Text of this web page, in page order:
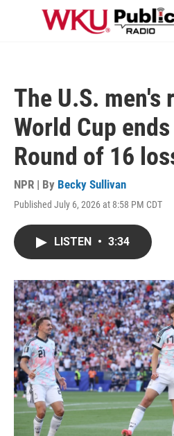
Skip to main content
The U.S. men's
World Cup
Round of 16
NPR | By Becky Sullivan
Published July 6, 2026 at 8:58 PM CDT
LISTEN • 3:34